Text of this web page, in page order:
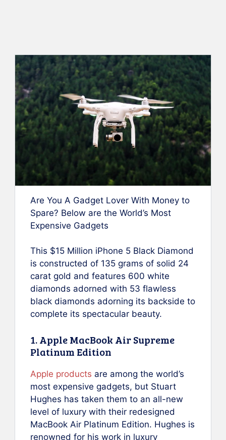
Are You A Gadget Lover With Money to
Spare? Below are the World’s Most
Expensive Gadgets
This $15 Million iPhone 5 Black Diamond
is constructed of 135 grams of solid 24
carat gold and features 600 white
diamonds adorned with 53 flawless
black diamonds adorning its backside to
complete its spectacular beauty.
1. Apple MacBook Air Supreme
Platinum Edition
Apple products are among the world’s
most expensive gadgets, but Stuart
Hughes has taken them to an all-new
level of luxury with their redesigned
MacBook Air Platinum Edition. Hughes is
renowned for his work in luxury